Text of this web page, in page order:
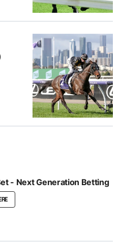
- Next Generation Betting